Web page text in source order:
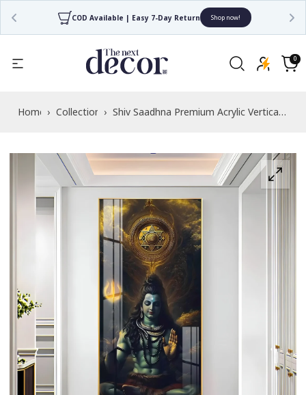
COD Available | Easy 7-Day Return Shop now!
the
Privacy
Cart
0
0
items
Home › Collections› Shiv Saadhna Premium Acrylic Vertical